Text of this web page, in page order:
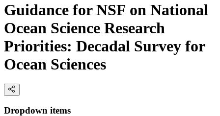
Guidance for NSF on National
Ocean Science Research
Priorities: Decadal Survey for
Ocean Sciences
Dropdown items